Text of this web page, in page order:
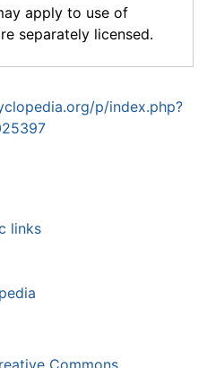
apply to use of
separately licensed.
p/index.php?
links
Commons